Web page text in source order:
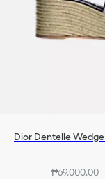
Dior Dentelle
₱69,000.00